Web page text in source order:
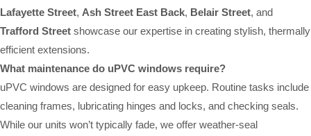
Lafayette Street, Ash Street East Back, Belair Street, and
Trafford Street showcase our expertise in creating stylish, thermally
efficient extensions.
What maintenance do uPVC windows require?
uPVC windows are designed for easy upkeep. Routine tasks include
cleaning frames, lubricating hinges and locks, and checking seals.
While our units won’t typically fade, we offer weather-seal